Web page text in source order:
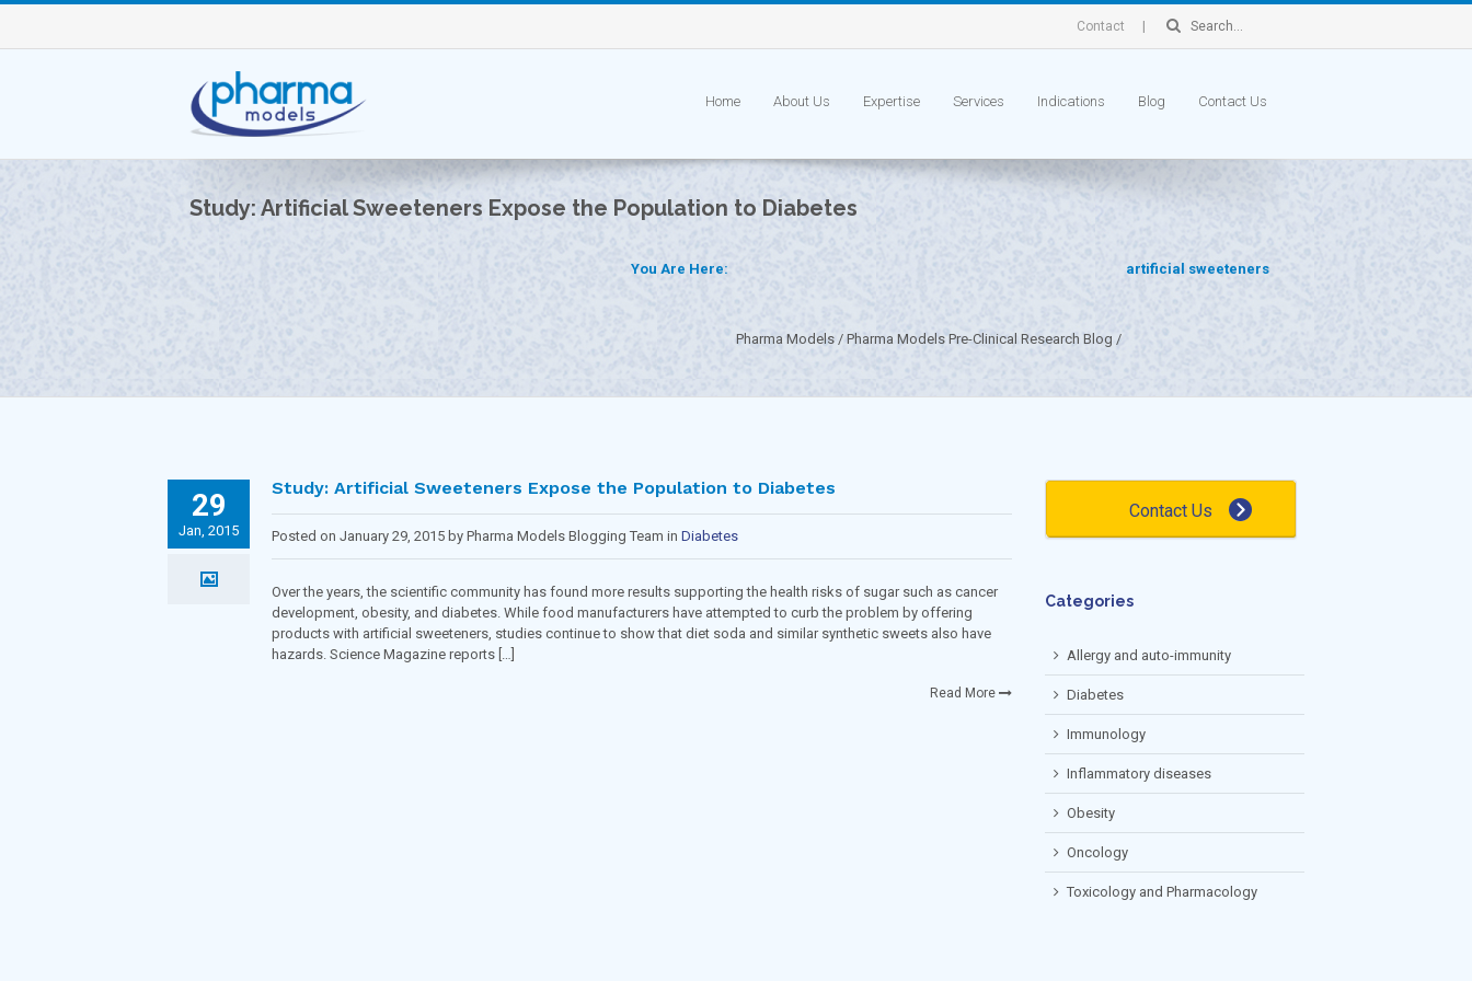
Contact
Home About Us Expertise Services Indications Blog Contact Us
Study: Artificial Sweeteners Expose the Population to Diabetes
You Are Here:
Pharma Models Pharma Models Pre-Clinical Research Blog
artificial sweeteners
29
Jan, 2015
Study: Artificial Sweeteners Expose the Population to Diabetes
Posted on January 29, 2015 by Pharma Models Blogging Team in Diabetes
Over the years, the scientific community has found more results supporting the health risks of sugar such as cancer
development, obesity, and diabetes. While food manufacturers have attempted to curb the problem by offering
products with artificial sweeteners, studies continue to show that diet soda and similar synthetic sweets also have
hazards. Science Magazine reports […]
Read More
Contact Us
Categories
Allergy and auto-immunity
Diabetes
Immunology
Inflammatory diseases
Obesity
Oncology
Toxicology and Pharmacology